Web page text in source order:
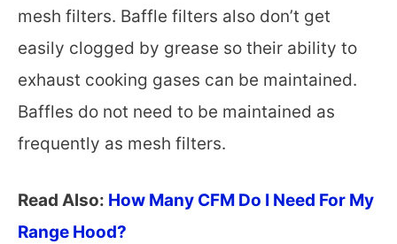
mesh filters. Baffle filters also don’t get
easily clogged by grease so their ability to
exhaust cooking gases can be maintained.
Baffles do not need to be maintained as
frequently as mesh filters.
Read Also: How Many CFM Do I Need For My
Range Hood?